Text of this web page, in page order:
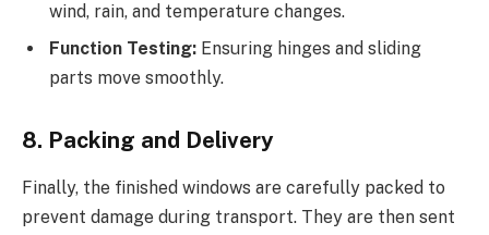
wind, rain, and temperature changes.
Function Testing: Ensuring hinges and sliding
parts move smoothly.
8. Packing and Delivery
Finally, the finished windows are carefully packed to
prevent damage during transport. They are then sent